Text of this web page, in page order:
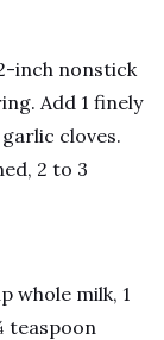
inch nonstick
Add 1 finely
cloves.
2 to 3
whole milk, 1
teaspoon